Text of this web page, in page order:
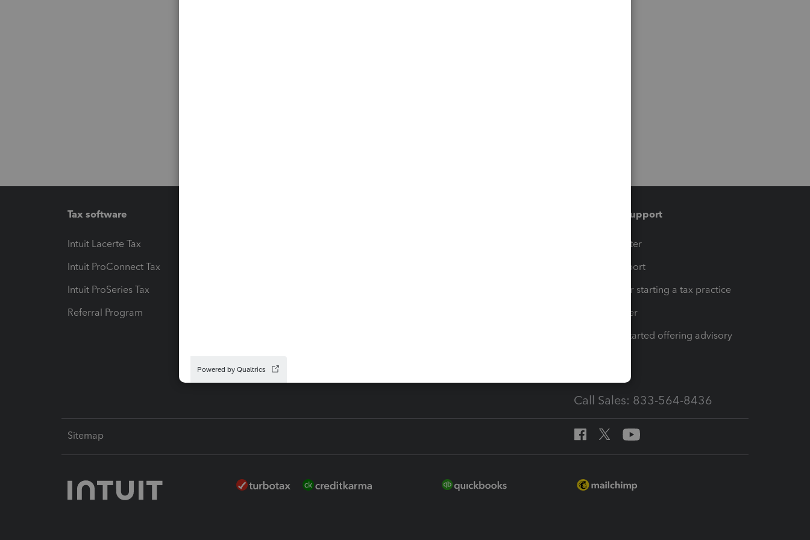
Tax software
Intuit Lacerte Tax
Intuit ProConnect Tax
Intuit ProSeries Tax
Referral Program
Training & support
Training Center
Learn & Support
Resources for starting a tax practice
Tax Pro Center
How to get started offering advisory
Call Sales: 833-564-8436
Sitemap